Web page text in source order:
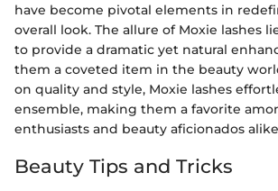
have become pivotal elements in
overall look. The allure of Moxie lashes
to provide a dramatic yet natural
them a coveted item in the beauty
on quality and style, Moxie lashes
ensemble, making them a favorite
enthusiasts and beauty aficionados
Beauty Tips and Tricks